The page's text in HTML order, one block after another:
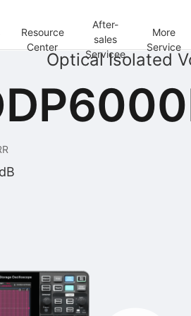
Resource
Center
After-
sales
Servicee
More
Service
Optical Isolated